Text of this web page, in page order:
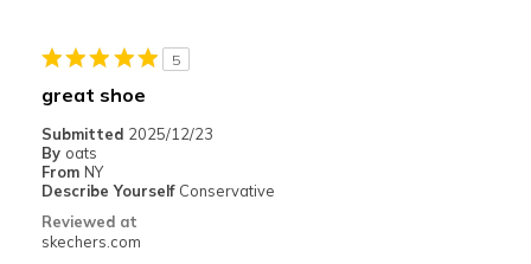
Feels full size too big
View On Shoes
5
great shoe
Submitted 2025/12/23
By oats
From NY
Describe Yourself Conservative
Reviewed at
skechers.com